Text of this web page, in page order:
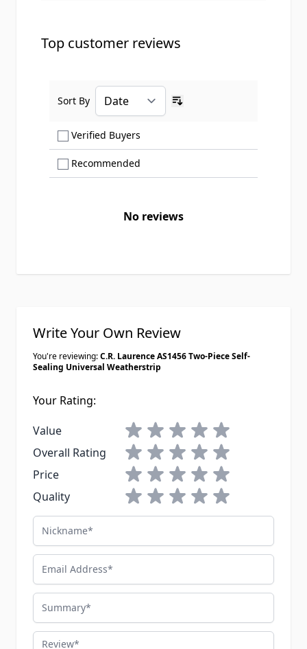
Top customer reviews
Verified Buyers
Recommended
Sort By
No reviews
Write Your Own Review
You're reviewing:C.R. Laurence AS1456 Two-Piece Self-
Sealing Universal Weatherstrip
Your Rating:
Value
1 star2 stars3 stars4 stars5 stars
Overall Rating
1 star2 stars3 stars4 stars5 stars
Price
1 star2 stars3 stars4 stars5 stars
Quality
1 star2 stars3 stars4 stars5 stars
Nickname
Email Address
Summary
Review